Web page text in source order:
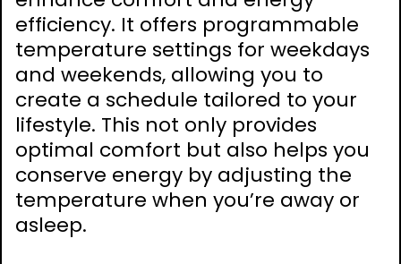
efficiency. It offers programmable
temperature settings for weekdays
and weekends, allowing you to
create a schedule tailored to your
lifestyle. This not only provides
optimal comfort but also helps you
conserve energy by adjusting the
temperature when you’re away or
asleep.